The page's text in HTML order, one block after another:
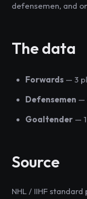
defensemen, and
The data
Forwards — 3
Defensemen —
Goaltender —
Source
NHL / IIHF standard